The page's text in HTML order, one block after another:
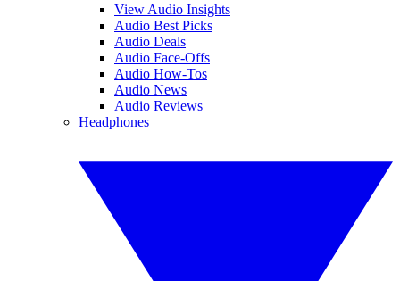
View Audio Insights
Audio Best Picks
Audio Deals
Audio Face-Offs
Audio How-Tos
Audio News
Audio Reviews
Headphones